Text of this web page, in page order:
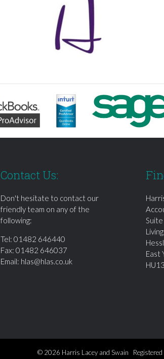
Contact Us:
Don't hesitate to contact our
friendly team on any of the
following:
Tel: 01482 646440
Fax: 01482 646037
Email: hlas@hlas.co.uk
East
© 2026 Harris Lacey and Swain